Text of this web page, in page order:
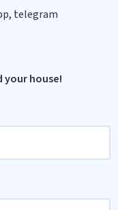
telegram
your house!